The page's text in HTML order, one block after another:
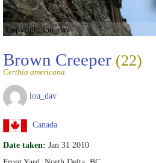
Copyright lou_dav
Brown Creeper (22)
Certhia americana
lou_dav
Canada
Date taken: Jan 31 2010